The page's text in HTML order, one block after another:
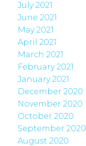
July 2021
June 2021
May 2021
April 2021
March 2021
February 2021
January 2021
December 2020
November 2020
October 2020
September 2020
August 2020